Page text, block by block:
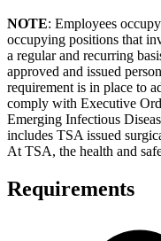
NOTE: Employees
occupying positions that
a regular and recurring
approved and issued
requirement is in place to
comply with Executive
Emerging Infectious
includes TSA issued
At TSA, the health and
Requirements